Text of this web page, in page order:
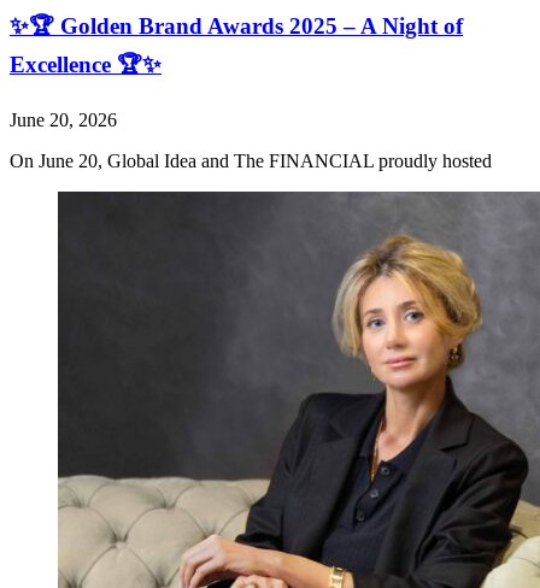
✨🏆 Golden Brand Awards 2025 – A Night of
Excellence 🏆✨
June 20, 2026
On June 20, Global Idea and The FINANCIAL proudly hosted